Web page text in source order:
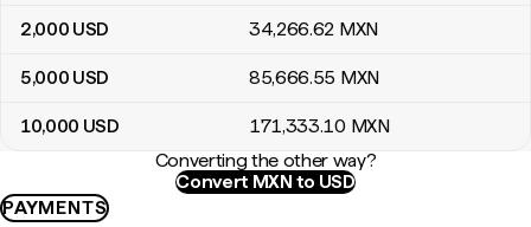
2,000 USD 34,266.62 MXN
5,000 USD 85,666.55 MXN
10,000 USD 171,333.10 MXN
Converting the other way?
Convert MXN to USD
PAYMENTS